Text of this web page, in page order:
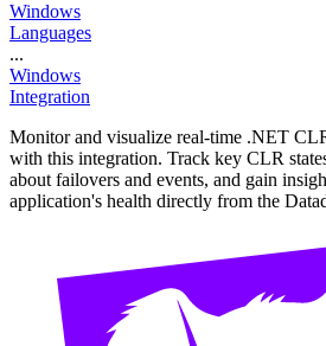
Windows
Languages
...
Windows
Integration
Monitor and visualize real-time .NET
with this integration. Track key CLR
about failovers and events, and gain
application's health directly from the